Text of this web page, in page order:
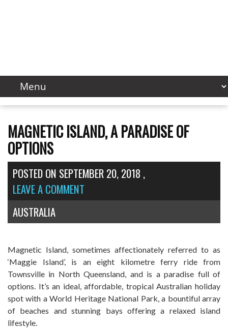
MAGNETIC ISLAND, A PARADISE OF
OPTIONS
POSTED ON SEPTEMBER 20, 2018 ,
LEAVE A COMMENT
AUSTRALIA
Magnetic Island, sometimes affectionately referred to as
‘Maggie Island’, is an eight kilometre ferry ride from
Townsville in North Queensland, and is a paradise full of
options. It’s an ideal, affordable, tropical Australian holiday
spot with a World Heritage National Park, a bountiful array
of beaches and stunning bays offering a relaxed island
lifestyle.